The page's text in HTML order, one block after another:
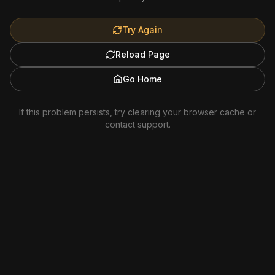
Try Again
Reload Page
Go Home
If this problem persists, try clearing your browser cache or
contact support.